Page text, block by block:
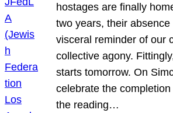
hostages are finally
two years, their
visceral reminder of our
collective agony.
starts tomorrow. On
celebrate the
the reading…